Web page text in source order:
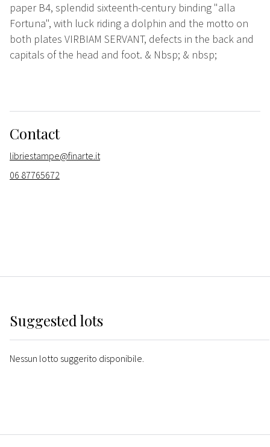
paper B4, splendid sixteenth-century binding "alla
Fortuna", with luck riding a dolphin and the motto on
both plates VIRBIAM SERVANT, defects in the back and
capitals of the head and foot. & Nbsp; & nbsp;
Contact
libriestampe@finarte.it
06 87765672
Suggested lots
Nessun lotto suggerito disponibile.